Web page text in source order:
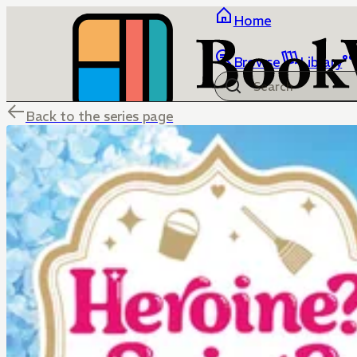
Home
Browse Library
Back to the series page